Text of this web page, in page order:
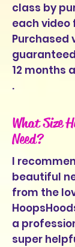
class by
each video
Purchased
12 months
.
What Size
Need?
I
beautiful
from the
a
super